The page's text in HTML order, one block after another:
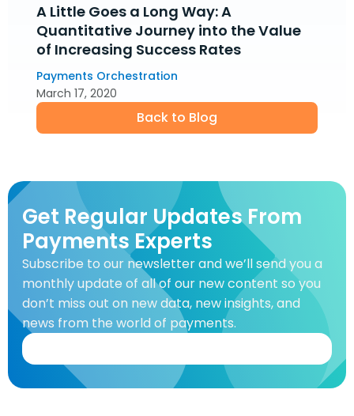
A Little Goes a Long Way: A
Quantitative Journey into the Value
of Increasing Success Rates
Payments Orchestration
March 17, 2020
Back to Blog
Get Regular Updates From
Payments Experts
Subscribe to our newsletter and we’ll send you a
monthly update of all of our new content so you
don’t miss out on new data, new insights, and
news from the world of payments.